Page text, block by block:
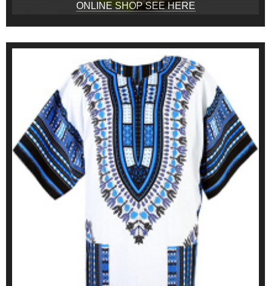
ONLINE SHOP SEE HERE